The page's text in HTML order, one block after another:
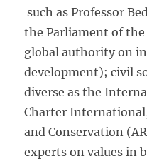
such as Professor
the Parliament of the
global authority on
development); civil
diverse as the
Charter
and Conservation
experts on values in